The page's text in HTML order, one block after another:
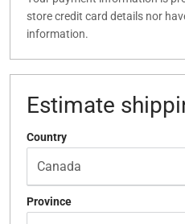
store credit card details nor
information.
Estimate
Country
Province